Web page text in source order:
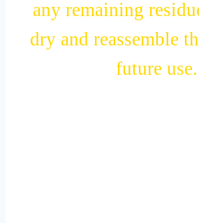
any remaining
dry and reassemble
future use.